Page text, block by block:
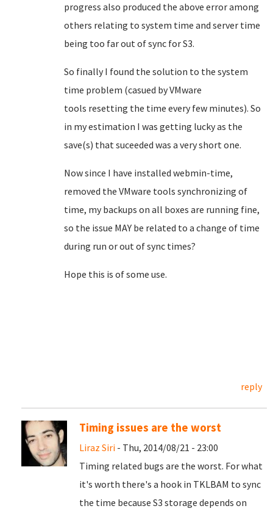
progress also produced the above error among
others relating to system time and server time
being too far out of sync for S3.
So finally I found the solution to the system
time problem (casued by VMware
tools resetting the time every few minutes). So
in my estimation I was getting lucky as the
save(s) that suceeded was a very short one.
Now since I have installed webmin-time,
removed the VMware tools synchronizing of
time, my backups on all boxes are running fine,
so the issue MAY be related to a change of time
during run or out of sync times?
Hope this is of some use.
reply
Timing issues are the worst
Liraz Siri - Thu, 2014/08/21 - 23:00
Timing related bugs are the worst. For what
it's worth there's a hook in TKLBAM to sync
the time because S3 storage depends on